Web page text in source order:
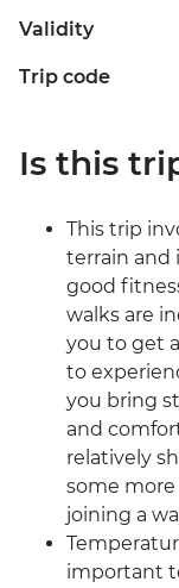
Validity
Trip code
Is this
This trip
terrain and
good
walks are
you to get
to
you bring
and
relatively
some
joining a
important